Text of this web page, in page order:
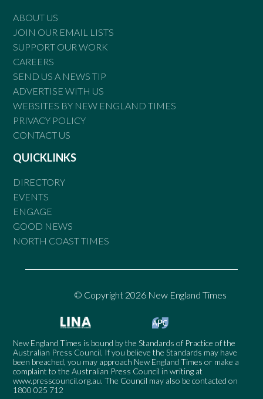
ABOUT US
JOIN OUR EMAIL LISTS
SUPPORT OUR WORK
CAREERS
SEND US A NEWS TIP
ADVERTISE WITH US
WEBSITES BY NEW ENGLAND TIMES
PRIVACY POLICY
CONTACT US
QUICKLINKS
DIRECTORY
EVENTS
ENGAGE
GOOD NEWS
NORTH COAST TIMES
© Copyright 2026 New England Times
New England Times is bound by the Standards of Practice of the
Australian Press Council. If you believe the Standards may have
been breached, you may approach New England Times or make a
complaint to the Australian Press Council in writing at
www.presscouncil.org.au. The Council may also be contacted on
1800 025 712